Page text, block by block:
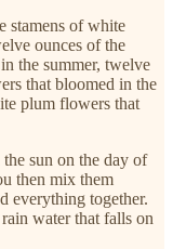
stamens of white
ounces of the
the summer, twelve
that bloomed in the
plum flowers that
sun on the day of
then mix them
everything together.
water that falls on